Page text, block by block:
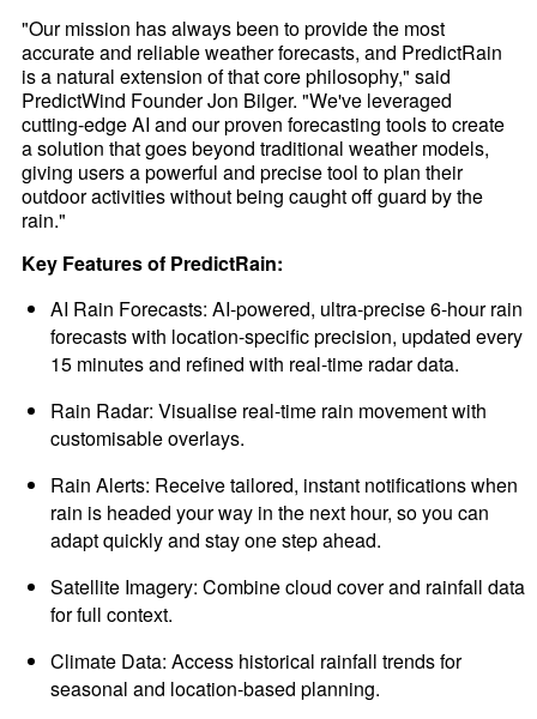
"Our mission has always been to provide the most
accurate and reliable weather forecasts, and PredictRain
is a natural extension of that core philosophy," said
PredictWind Founder Jon Bilger. "We've leveraged
cutting-edge AI and our proven forecasting tools to create
a solution that goes beyond traditional weather models,
giving users a powerful and precise tool to plan their
outdoor activities without being caught off guard by the
rain."
Key Features of PredictRain:
AI Rain Forecasts: AI-powered, ultra-precise 6-hour rain
forecasts with location-specific precision, updated every
15 minutes and refined with real-time radar data.
Rain Radar: Visualise real-time rain movement with
customisable overlays.
Rain Alerts: Receive tailored, instant notifications when
rain is headed your way in the next hour, so you can
adapt quickly and stay one step ahead.
Satellite Imagery: Combine cloud cover and rainfall data
for full context.
Climate Data: Access historical rainfall trends for
seasonal and location-based planning.